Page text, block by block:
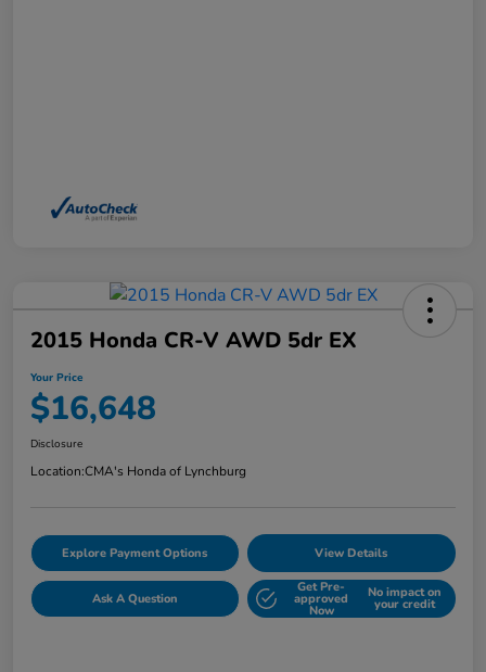
2015 Honda CR-V AWD 5dr EX
Your Price
$16,648
Disclosure
Location:CMA's Honda of Lynchburg
Explore Payment Options View Details
Ask A Question
Get Pre-
approved
Now
No impact on
your credit